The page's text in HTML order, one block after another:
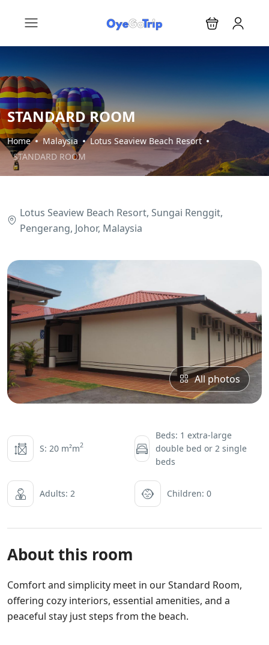
STANDARD ROOM
Home Malaysia
Lotus Seaview Beach Resort
STANDARD ROOM
Lotus Seaview Beach Resort, Sungai Renggit,
Pengerang, Johor, Malaysia
All photos
S: 20 m²m2
Beds: 1 extra-large
double bed or 2 single
beds
Adults: 2 Children: 0
About this room
Comfort and simplicity meet in our Standard Room,
offering cozy interiors, essential amenities, and a
peaceful stay just steps from the beach.